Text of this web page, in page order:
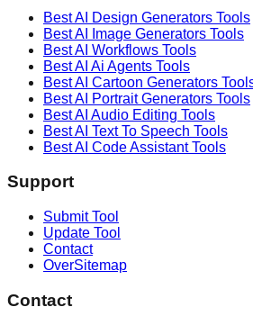
Best AI Design Generators Tools
Best AI
Image Generators Tools
Best AI Workflows Tools
Best AI Ai Agents Tools
Best AI Cartoon Generators
Best AI Portrait Generators Tools
Best AI Audio Editing Tools
Best AI Text To Speech Tools
Best AI Code AssistantTools
Support
Submit Tool
Update Tool
Contact
OverSitemap
Contact